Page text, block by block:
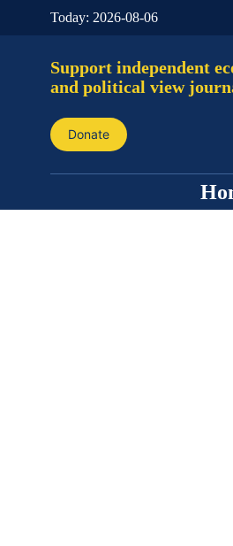
Today: 2026-08-06
Support independent
and political view
Donate